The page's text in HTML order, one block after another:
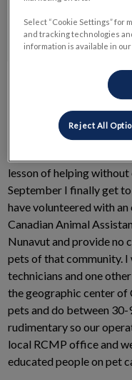
lesson of helping
September I finally get
have volunteered with
Canadian Animal
Nunavut and provide no
pets of that community.
technicians and one
the geographic center of
pets and do between
rudimentary so our
local RCMP office and
educated people on pet
Select “Cookie Settings” for
and tracking technologies
information is available in
Reject All